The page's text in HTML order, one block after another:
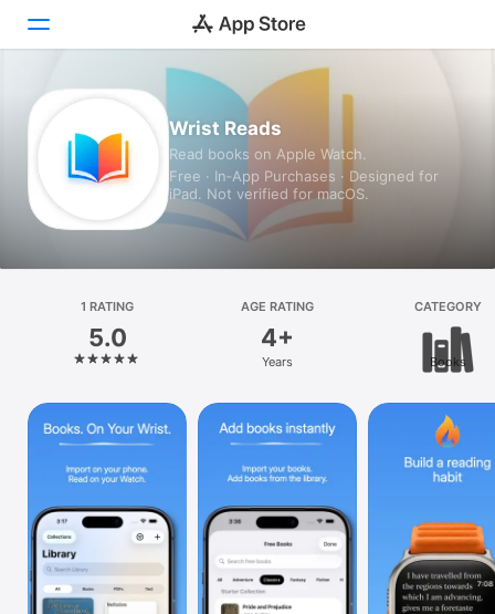
Games
Platform
iPhone
iPad
Mac
Vision
Watch
TV
Wrist Reads
Read books on Apple Watch.
Free · In‑App Purchases · Designed for
iPad. Not verified for macOS.
1 RATING
5.0
AGE RATING
4+
Years
CATEGORY
Books